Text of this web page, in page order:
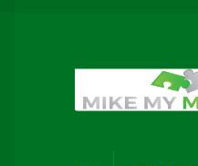
to
navigation
to
content